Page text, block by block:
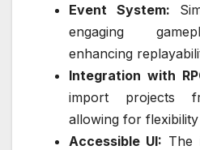
Event System:
engaging
enhancing
Integration with
import projects
allowing for
Accessible UI: The